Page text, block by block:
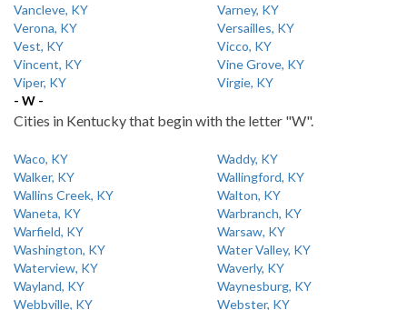
Vancleve, KY
Varney, KY
Verona, KY
Versailles, KY
Vest, KY
Vicco, KY
Vincent, KY
Vine Grove, KY
Viper, KY
Virgie, KY
- W -
Cities in Kentucky that begin with the letter "W".
Waco, KY
Waddy, KY
Walker, KY
Wallingford, KY
Wallins Creek, KY
Walton, KY
Waneta, KY
Warbranch, KY
Warfield, KY
Warsaw, KY
Washington, KY
Water Valley, KY
Waterview, KY
Waverly, KY
Wayland, KY
Waynesburg, KY
Webbville, KY
Webster, KY